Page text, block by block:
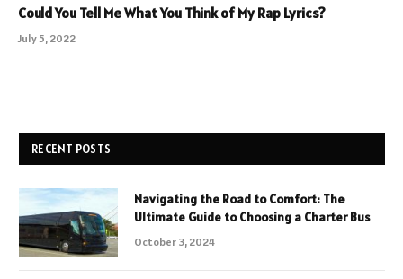
Could You Tell Me What You Think of My Rap Lyrics?
July 5, 2022
RECENT POSTS
Navigating the Road to Comfort: The
Ultimate Guide to Choosing a Charter Bus
October 3, 2024